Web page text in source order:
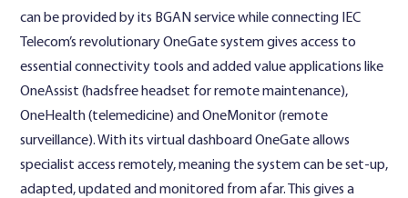
can be provided by its BGAN service while connecting IEC
Telecom’s revolutionary OneGate system gives access to
essential connectivity tools and added value applications like
OneAssist (hadsfree headset for remote maintenance),
OneHealth (telemedicine) and OneMonitor (remote
surveillance). With its virtual dashboard OneGate allows
specialist access remotely, meaning the system can be set-up,
adapted, updated and monitored from afar. This gives a